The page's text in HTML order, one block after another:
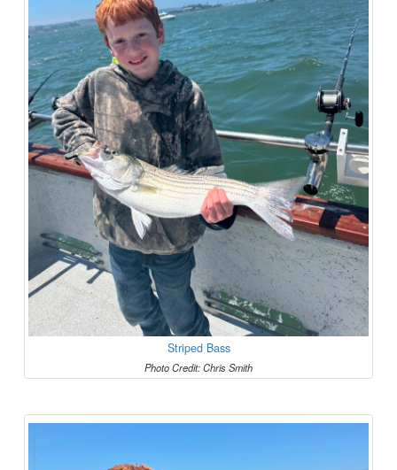
Striped Bass
Photo Credit: Chris Smith